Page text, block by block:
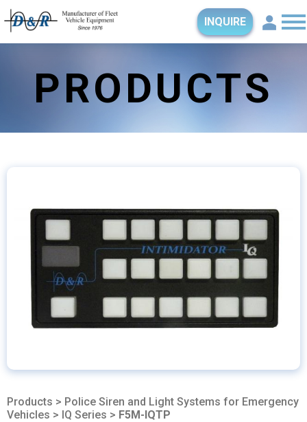
INQUIRE
PRODUCTS
Products > Police Siren and Light Systems for Emergency
Vehicles > IQ Series > F5M-IQTP